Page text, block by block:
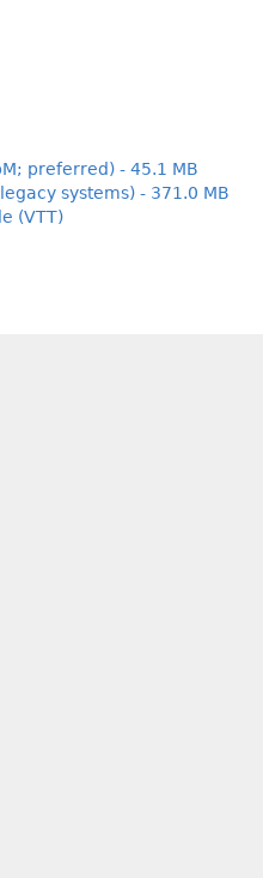
preferred) - 45.1 MB
systems) - 371.0 MB
(VTT)